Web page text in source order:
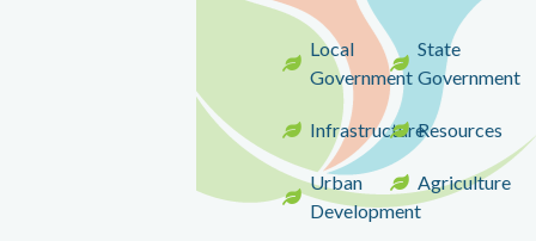
Local
Government
Infrastructure
Urban
Development
State
Government
Resources
Agriculture